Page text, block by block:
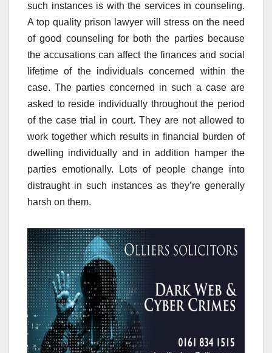
such instances is with the services in counseling.
A top quality prison lawyer will stress on the need
of good counseling for both the parties because
the accusations can affect the finances and social
lifetime of the individuals concerned within the
case. The parties concerned in such a case are
asked to reside individually throughout the period
of the case trial in court. They are not allowed to
work together which results in financial burden of
dwelling individually and in addition hamper the
parties emotionally. Lots of people change into
distraught in such instances as they’re generally
harsh on them.